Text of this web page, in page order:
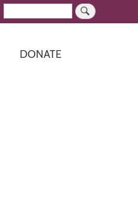
Search
DONATE